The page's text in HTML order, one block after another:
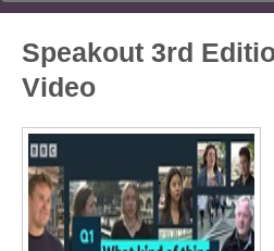
Speakout 3rd
Video